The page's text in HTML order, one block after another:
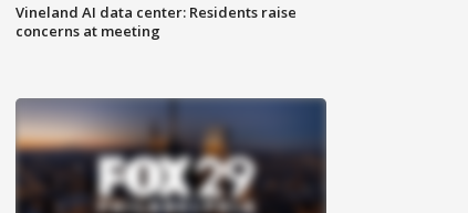
Vineland AI data center: Residents raise
concerns at meeting